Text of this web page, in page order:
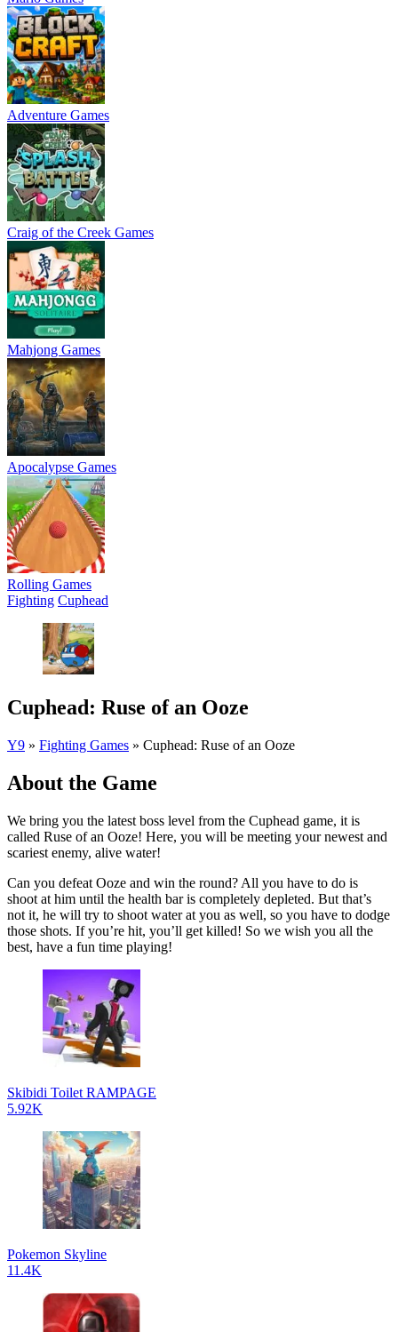
Adventure Games
Craig of the Creek Games
Mahjong Games
Apocalypse Games
Rolling Games
Fighting Cuphead
Cuphead: Ruse of an Ooze
Y9 » Fighting Games » Cuphead: Ruse of an Ooze
About the Game
We bring you the latest boss level from the Cuphead game, it is
called Ruse of an Ooze! Here, you will be meeting your newest and
scariest enemy, alive water!
Can you defeat Ooze and win the round? All you have to do is
shoot at him until the health bar is completely depleted. But that’s
not it, he will try to shoot water at you as well, so you have to dodge
those shots. If you’re hit, you’ll get killed! So we wish you all the
best, have a fun time playing!
Skibidi Toilet RAMPAGE
5.92K
Pokemon Skyline
11.4K